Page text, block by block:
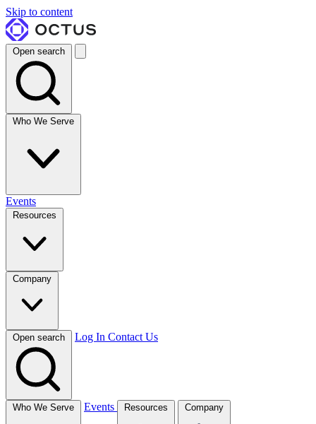
Skip to content
Open search
Who We Serve
Events
Resources
Company
Open search Log In Contact Us
Who We Serve Events Resources Company